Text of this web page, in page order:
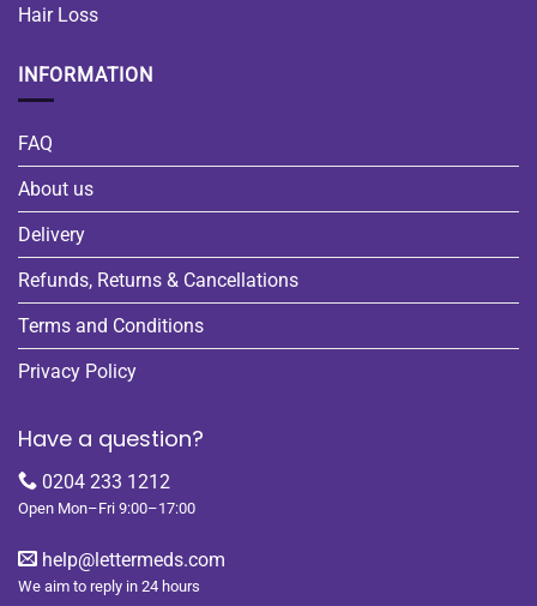
Hair Loss
INFORMATION
FAQ
About us
Delivery
Refunds, Returns & Cancellations
Terms and Conditions
Privacy Policy
Have a question?
0204 233 1212
Open Mon–Fri 9:00–17:00
help@lettermeds.com
We aim to reply in 24 hours